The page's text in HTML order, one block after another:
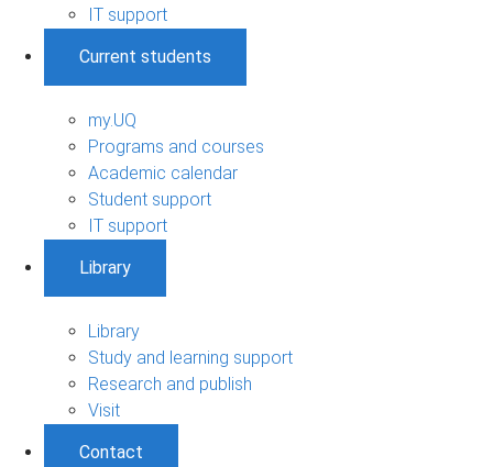
IT support
Current students
my.UQ
Programs and courses
Academic calendar
Student support
IT support
Library
Library
Study and learning support
Research and publish
Visit
Contact